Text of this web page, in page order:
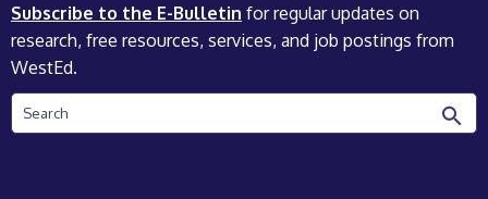
Subscribe to the E-Bulletin for regular updates on
research, free resources, services, and job postings from
WestEd.
Search